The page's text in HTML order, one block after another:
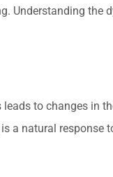
Understanding the
to changes in
a natural response